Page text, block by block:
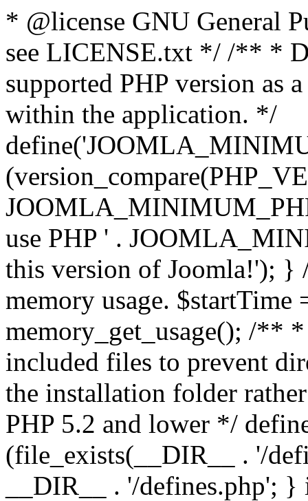
* @license GNU General
see LICENSE.txt */ /** *
supported PHP version as
within the application. */
use PHP ' .
this version of Joomla!'); }
memory usage.
memory_get_usage(); /**
included files to prevent
the installation folder
PHP 5.2 and lower */
(file_exists(__DIR__ . '/
__DIR__ . '/defines.php';